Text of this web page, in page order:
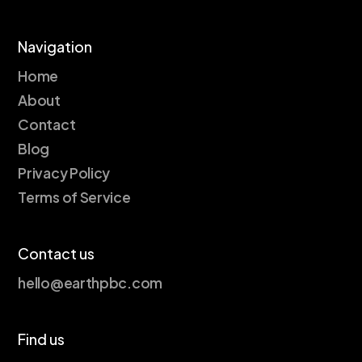
Navigation
Home
About
Contact
Blog
Privacy Policy
Terms of Service
Contact us
hello@earthpbc.com
Find us